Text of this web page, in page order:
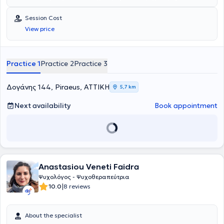
Session Cost
View price
Practice 1Practice 2Practice 3
Δογάνης 144, Piraeus, ΑΤΤΙΚΗ 5,7 km
Next availability Book appointment
Anastasiou Veneti Faidra
Ψυχολόγος - Ψυχοθεραπεύτρια
10.0|8 reviews
About the specialist